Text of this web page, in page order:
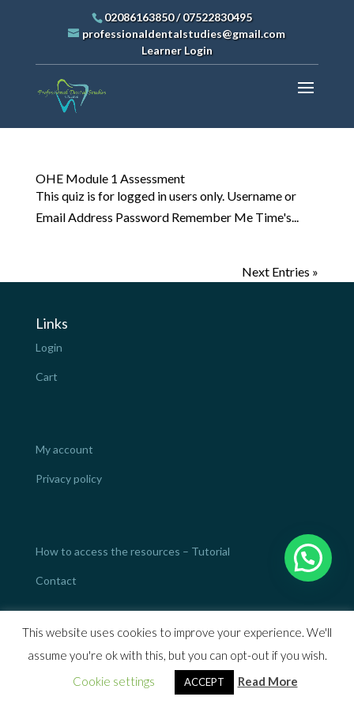
02086163850/07522830495
professionaldentalstudies@gmail.com
Learner Login
OHE Module 1 Assessment
This quiz is for logged in users only. Username or
Email Address Password Remember Me Time's...
Next Entries »
Links
Login
Cart
My account
Privacy policy
How to access the resources – Tutorial
Contact
Designed by Mod4web.com
This website uses cookies to improve your experience. We'll
assume you're ok with this, but you can opt-out if you wish.
Cookie settings
ACCEPT Read More